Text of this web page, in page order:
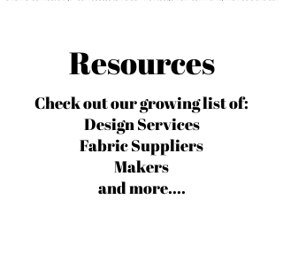
Resources
Check out our growing list of:
Design Services
Fabric Suppliers
Makers
and more....